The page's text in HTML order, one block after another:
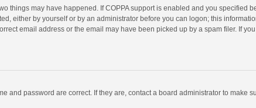
things may have happened. If COPPA support is enabled and you
either by yourself or by an administrator before you can logon; this
email address or the email may have been picked up by a spam filer. If
and password are correct. If they are, contact a board administrator to make